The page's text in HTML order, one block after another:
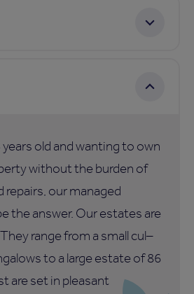
years old and wanting to own
without the burden of
repairs, our managed
the answer. Our estates are
range from a small cul–
to a large estate of 86
are set in pleasant